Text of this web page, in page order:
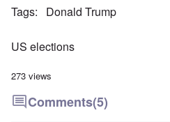
Tags Donald Trump
US elections
273 views
Comments(5)